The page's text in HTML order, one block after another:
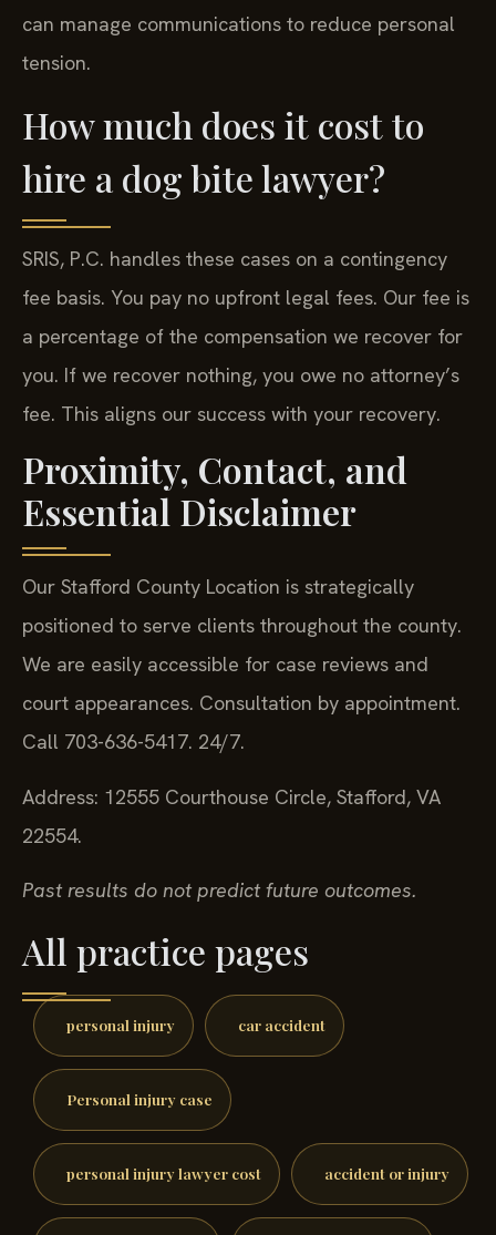
can manage communications to reduce personal
tension.
How much does it cost to
hire a dog bite lawyer?
SRIS, P.C. handles these cases on a contingency
fee basis. You pay no upfront legal fees. Our fee is
a percentage of the compensation we recover for
you. If we recover nothing, you owe no attorney’s
fee. This aligns our success with your recovery.
Proximity, Contact, and
Essential Disclaimer
Our Stafford County Location is strategically
positioned to serve clients throughout the county.
We are easily accessible for case reviews and
court appearances. Consultation by appointment.
Call 703-636-5417. 24/7.
Address: 12555 Courthouse Circle, Stafford, VA
22554.
Past results do not predict future outcomes.
All practice pages
personal injury car accident
Personal injury case
personal injury lawyer cost accident or injury